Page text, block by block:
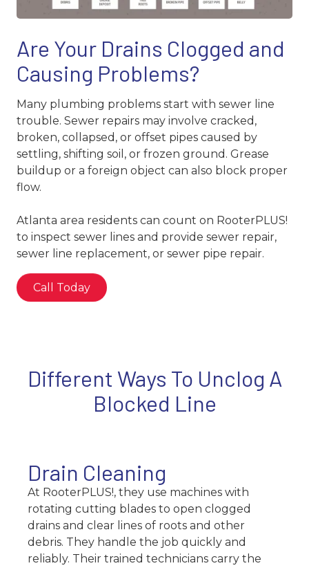
Are Your Drains Clogged and
Causing Problems?
Many plumbing problems start with sewer line
trouble. Sewer repairs may involve cracked,
broken, collapsed, or offset pipes caused by
settling, shifting soil, or frozen ground. Grease
buildup or a foreign object can also block proper
flow.
Atlanta area residents can count on RooterPLUS!
to inspect sewer lines and provide sewer repair,
sewer line replacement, or sewer pipe repair.
Call Today
Different Ways To Unclog A
Blocked Line
Drain Cleaning
At RooterPLUS!, they use machines with
rotating cutting blades to open clogged
drains and clear lines of roots and other
debris. They handle the job quickly and
reliably. Their trained technicians carry the